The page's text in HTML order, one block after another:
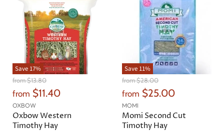
Save 17%
fromO
i
g
i
n
$13.80
from $11.40
OXBOW
Oxbow Western
Timothy Hay
Save 11%
fromO
i
g
i
n
$28.00
from $25.00
MOMI
Momi Second Cut
Timothy Hay